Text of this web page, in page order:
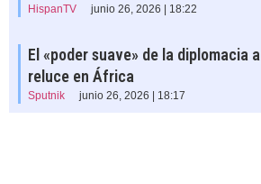
HispanTV junio 26, 2026 | 18:22
El «poder suave» de la diplomacia
reluce en África
Sputnik junio 26, 2026 | 18:17